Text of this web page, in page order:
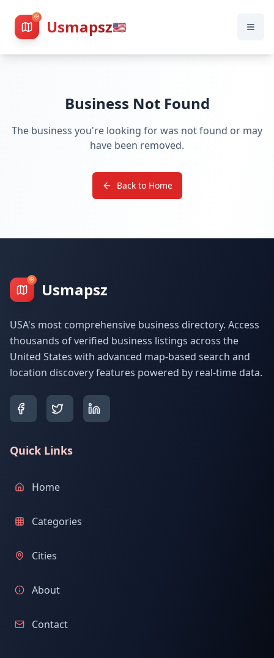
Usmapsz🇺🇸
Business Not Found
The business you're looking for was not found or may
have been removed.
Back to Home
Usmapsz
USA's most comprehensive business directory. Access
thousands of verified business listings across the
United States with advanced map-based search and
location discovery features powered by real-time data.
Quick Links
Home
Categories
Cities
About
Contact